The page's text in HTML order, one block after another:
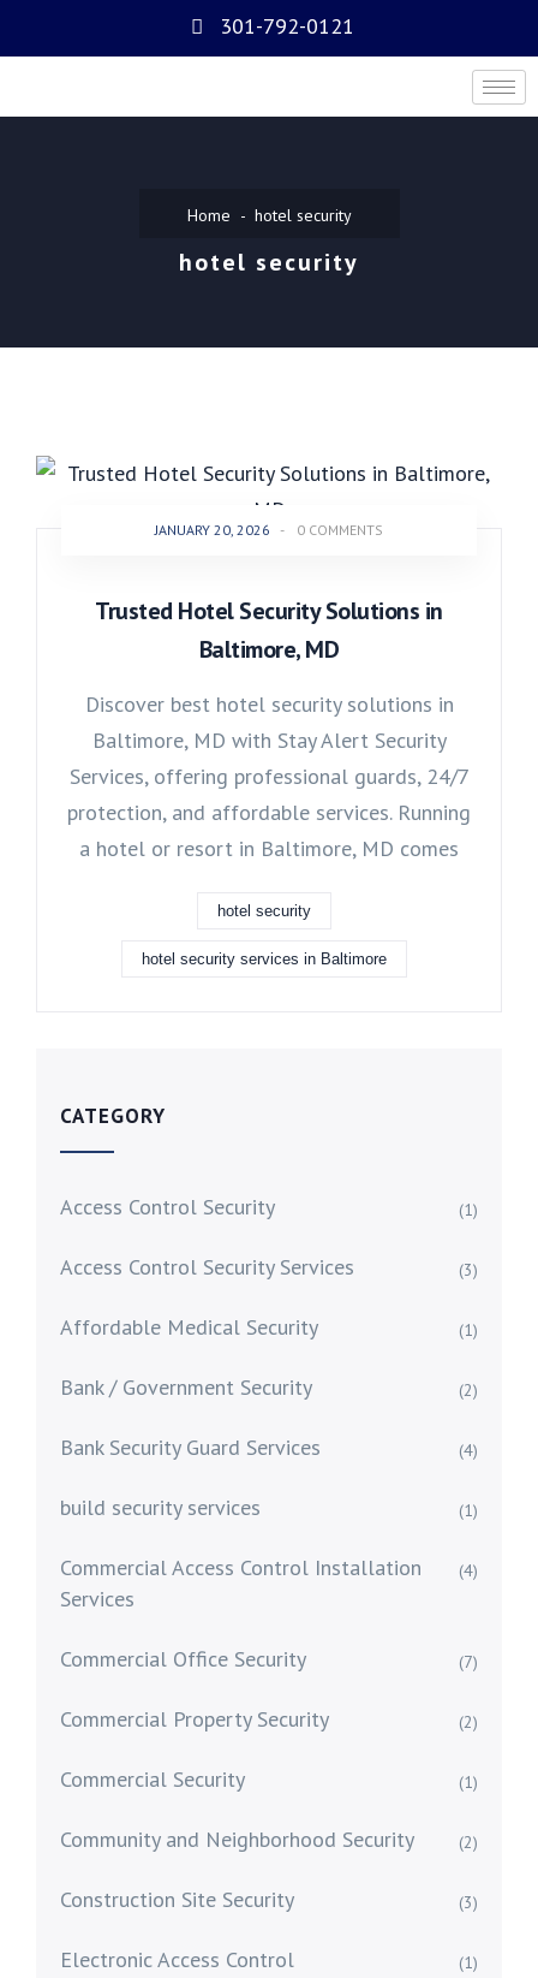
301-792-0121
Home hotel security
hotel security
JANUARY 20, 2026 - 0 COMMENTS
Trusted Hotel Security Solutions in
Baltimore, MD
Discover best hotel security solutions in
Baltimore, MD with Stay Alert Security
Services, offering professional guards, 24/7
protection, and affordable services. Running
a hotel or resort in Baltimore, MD comes
hotel security
hotel security services in Baltimore
CATEGORY
Access Control Security (1)
Access Control Security Services (3)
Affordable Medical Security (1)
Bank / Government Security (2)
Bank Security Guard Services (4)
build security services (1)
Commercial Access Control Installation
Services
(4)
Commercial Office Security (7)
Commercial Property Security (2)
Commercial Security (1)
Community and Neighborhood Security (2)
Construction Site Security (3)
Electronic Access Control (1)